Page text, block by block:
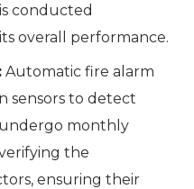
conducted
overall performance.
Automatic fire alarm
sensors to detect
monthly
the
ensuring their